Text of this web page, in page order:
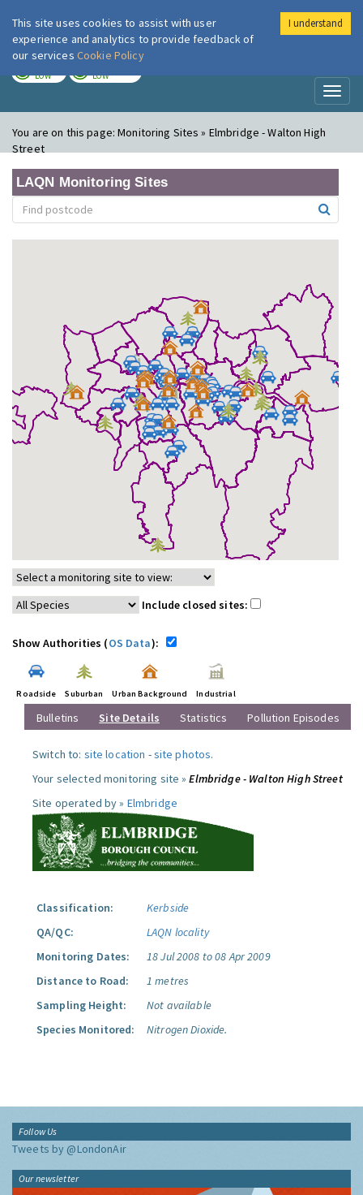
London Air
LOW LOW
You are on this page:Monitoring Sites » Elmbridge - Walton High
Street
LAQN Monitoring Sites
Include closed sites:
Show Authorities (OS Data):
Roadside Suburban Urban Background Industrial
Bulletins Site Details Statistics Pollution Episodes
Switch to: site location -site photos.
Your selected monitoring site »Elmbridge - Walton High Street
Site operated by » Elmbridge
Classification:
Kerbside
QA/QC:
LAQN locality
Monitoring Dates:
18 Jul 2008 to 08 Apr 2009
Distance to Road:
1 metres
Sampling Height:
Not available
Species Monitored:
Nitrogen Dioxide.
Follow Us
Tweets by @LondonAir
Our newsletter
This site uses cookies to assist with user
experience and analytics to provide feedback of
our services Cookie Policy
I understand